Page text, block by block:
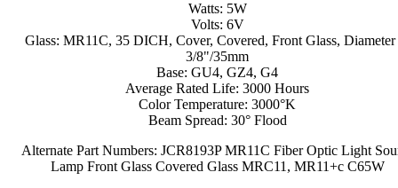
Watts: 5W
Volts: 6V
Glass: MR11C, 35 DICH, Cover, Covered, Front Glass, Diameter
3/8"/35mm
Base: GU4, GZ4, G4
Average Rated Life: 3000 Hours
Color Temperature: 3000°K
Beam Spread: 30° Flood
Alternate Part Numbers: JCR8193P MR11C Fiber Optic Light
Lamp Front Glass Covered Glass MRC11, MR11+c C65W